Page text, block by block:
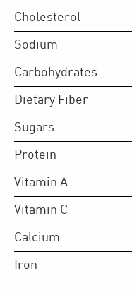
Cholesterol
Sodium
Carbohydrates
Dietary Fiber
Sugars
Protein
Vitamin A
Vitamin C
Calcium
Iron